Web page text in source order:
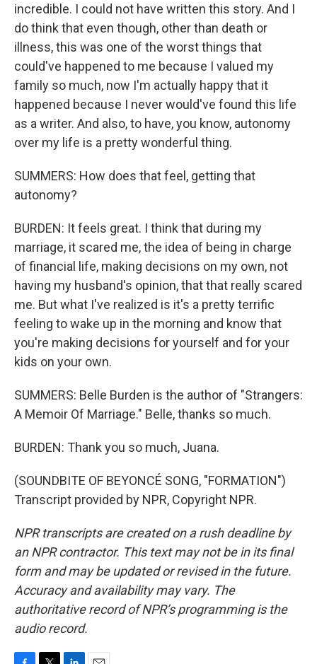
incredible. I could not have written this story. And I
do think that even though, other than death or
illness, this was one of the worst things that
could've happened to me because I valued my
family so much, now I'm actually happy that it
happened because I never would've found this life
as a writer. And also, to have, you know, autonomy
over my life is a pretty wonderful thing.
SUMMERS: How does that feel, getting that
autonomy?
BURDEN: It feels great. I think that during my
marriage, it scared me, the idea of being in charge
of financial life, making decisions on my own, not
having my husband's opinion, that that really scared
me. But what I've realized is it's a pretty terrific
feeling to wake up in the morning and know that
you're making decisions for yourself and for your
kids on your own.
SUMMERS: Belle Burden is the author of "Strangers:
A Memoir Of Marriage." Belle, thanks so much.
BURDEN: Thank you so much, Juana.
(SOUNDBITE OF BEYONCÉ SONG, "FORMATION")
Transcript provided by NPR, Copyright NPR.
NPR transcripts are created on a rush deadline by
an NPR contractor. This text may not be in its final
form and may be updated or revised in the future.
Accuracy and availability may vary. The
authoritative record of NPR’s programming is the
audio record.